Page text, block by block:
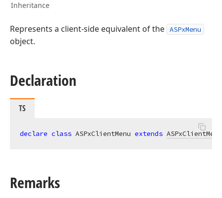
Inheritance
Represents a client-side equivalent of the ASPxMenu
object.
Declaration
TS
declare class ASPxClientMenu extends
Remarks